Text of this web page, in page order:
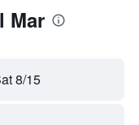
Mar
8/15